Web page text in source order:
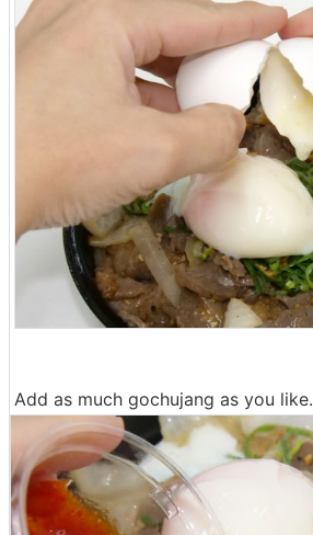
Add as much gochujang as you like.